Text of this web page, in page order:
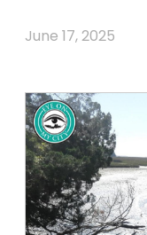
June 17, 2025